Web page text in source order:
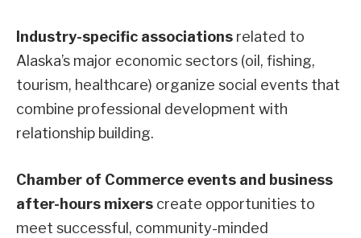
Industry-specific associations related to
Alaska’s major economic sectors (oil, fishing,
tourism, healthcare) organize social events that
combine professional development with
relationship building.
Chamber of Commerce events and business
after-hours mixers create opportunities to
meet successful, community-minded